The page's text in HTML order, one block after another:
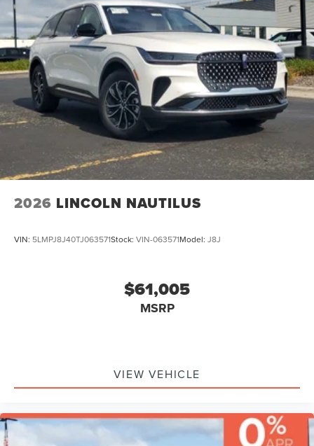
2026 LINCOLN NAUTILUS
VIN: 5LMPJ8J40TJ063571Stock: VIN-063571Model: J8J
$61,005
MSRP
VIEW VEHICLE